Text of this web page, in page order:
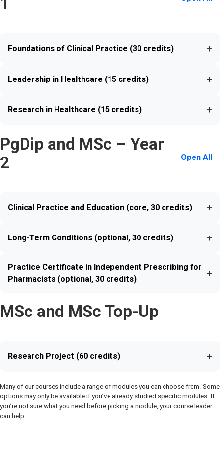
Foundations of Clinical Practice (30 credits) +
Leadership in Healthcare (15 credits) +
Research in Healthcare (15 credits) +
PgDip and MSc – Year
2
Open All
Clinical Practice and Education (core, 30 credits) +
Long-Term Conditions (optional, 30 credits) +
Practice Certificate in Independent Prescribing for
Pharmacists (optional, 30 credits)
+
MSc and MSc Top-Up
Research Project (60 credits) +
Many of our courses include a range of modules you can choose from. Some
options may only be available if you’ve already studied specific modules. If
you’re not sure what you need before picking a module, your course leader
can help.